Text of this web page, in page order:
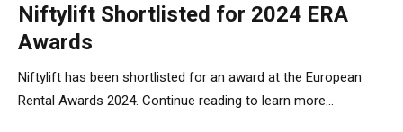
Niftylift Shortlisted for 2024 ERA
Awards
Niftylift has been shortlisted for an award at the European
Rental Awards 2024. Continue reading to learn more...